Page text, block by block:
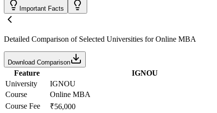
Important Facts
Detailed Comparison of Selected Universities forOnline MBA
Download Comparison
Feature
IGNOU
University
IGNOU
Course
Online MBA
Course Fee
₹56,000